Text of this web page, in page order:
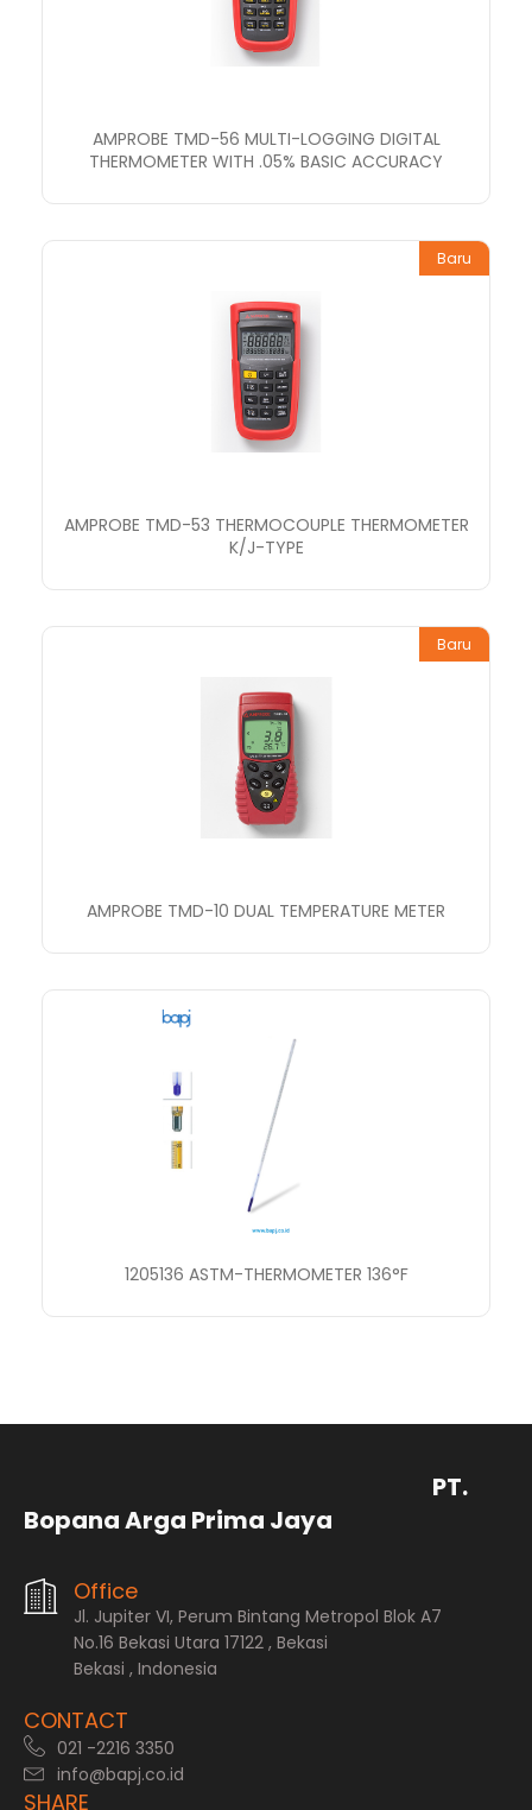
AMPROBE TMD-56 MULTI-LOGGING DIGITAL
THERMOMETER WITH .05% BASIC ACCURACY
Baru
AMPROBE TMD-53 THERMOCOUPLE THERMOMETER
K/J-TYPE
Baru
AMPROBE TMD-10 DUAL TEMPERATURE METER
1205136 ASTM-THERMOMETER 136°F
PT.
Bopana Arga Prima Jaya
Office
Jl. Jupiter VI, Perum Bintang Metropol Blok A7
No.16 Bekasi Utara 17122 , Bekasi
Bekasi , Indonesia
CONTACT
021 -2216 3350
info@bapj.co.id
SHARE